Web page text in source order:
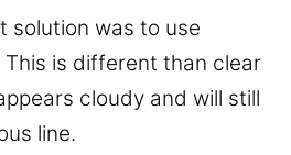
solution was to use
This is different than clear
cloudy and will still
line.